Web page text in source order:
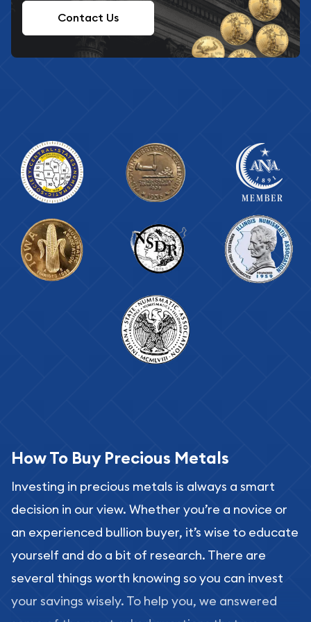
Contact Us
How To Buy Precious Metals
Investing in precious metals is always a smart
decision in our view. Whether you’re a novice or
an experienced bullion buyer, it’s wise to educate
yourself and do a bit of research. There are
several things worth knowing so you can invest
your savings wisely. To help you, we answered